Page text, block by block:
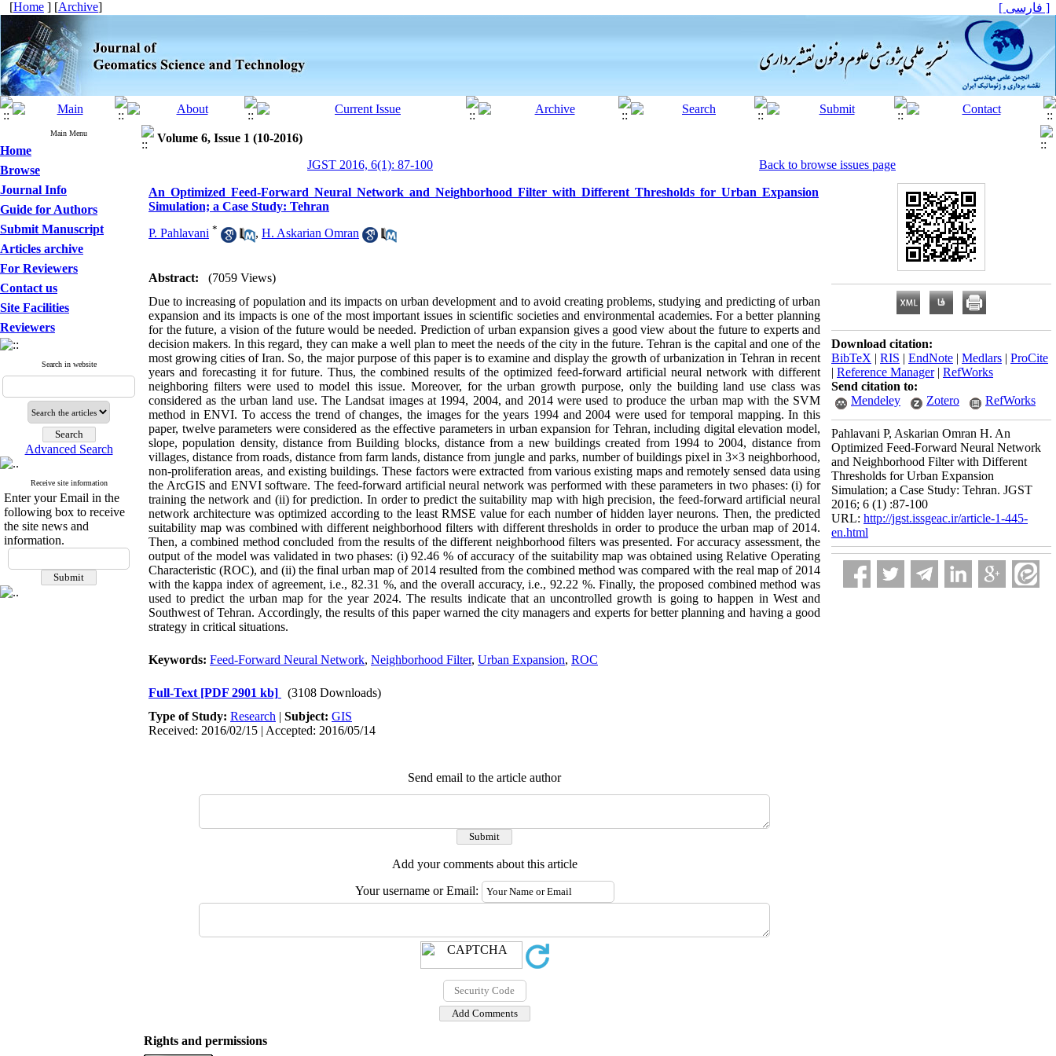
[Home ] [Archive] [ فارسی ]
Main Menu
Home
Browse
Journal Info
Guide for Authors
Submit Manuscript
Articles archive
For Reviewers
Contact us
Site Facilities
Reviewers
Search in website
Advanced Search
Receive site information
Enter your Email in the
following box to receive
the site news and
information.
Volume 6, Issue 1 (10-2016)
JGST 2016, 6(1): 87-100
Back to browse issues page
An Optimized Feed-Forward Neural Network and Neighborhood Filter with Different Thresholds for Urban Expansion
Simulation; a Case Study: Tehran
P. Pahlavani * , H. Askarian Omran
Abstract:
(7059 Views)
Due to increasing of population and its impacts on urban development and to avoid creating problems, studying and predicting of urban
expansion and its impacts is one of the most important issues in scientific societies and environmental academies. For a better planning
for the future, a vision of the future would be needed. Prediction of urban expansion gives a good view about the future to experts and
decision makers. In this regard, they can make a well plan to meet the needs of the city in the future. Tehran is the capital and one of the
most growing cities of Iran. So, the major purpose of this paper is to examine and display the growth of urbanization in Tehran in recent
years and forecasting it for future. Thus, the combined results of the optimized feed-forward artificial neural network with different
neighboring filters were used to model this issue. Moreover, for the urban growth purpose, only the building land use class was
considered as the urban land use. The Landsat images at 1994, 2004, and 2014 were used to produce the urban map with the SVM
method in ENVI. To access the trend of changes, the images for the years 1994 and 2004 were used for temporal mapping. In this
paper, twelve parameters were considered as the effective parameters in urban expansion for Tehran, including digital elevation model,
slope, population density, distance from Building blocks, distance from a new buildings created from 1994 to 2004, distance from
villages, distance from roads, distance from farm lands, distance from jungle and parks, number of buildings pixel in 3×3 neighborhood,
non-proliferation areas, and existing buildings. These factors were extracted from various existing maps and remotely sensed data using
the ArcGIS and ENVI software. The feed-forward artificial neural network was performed with these parameters in two phases: (i) for
training the network and (ii) for prediction. In order to predict the suitability map with high precision, the feed-forward artificial neural
network architecture was optimized according to the least RMSE value for each number of hidden layer neurons. Then, the predicted
suitability map was combined with different neighborhood filters with different thresholds in order to produce the urban map of 2014.
Then, a combined method concluded from the results of the different neighborhood filters was presented. For accuracy assessment, the
output of the model was validated in two phases: (i) 92.46 % of accuracy of the suitability map was obtained using Relative Operating
Characteristic (ROC), and (ii) the final urban map of 2014 resulted from the combined method was compared with the real map of 2014
with the kappa index of agreement, i.e., 82.31 %, and the overall accuracy, i.e., 92.22 %. Finally, the proposed combined method was
used to predict the urban map for the year 2024. The results indicate that an uncontrolled growth is going to happen in West and
Southwest of Tehran. Accordingly, the results of this paper warned the city managers and experts for better planning and having a good
strategy in critical situations.
Keywords: Feed-Forward Neural Network, Neighborhood Filter, Urban Expansion, ROC
Full-Text [PDF 2901 kb]
(3108 Downloads)
Type of Study: Research | Subject: GIS
Received: 2016/02/15 | Accepted: 2016/05/14
Send email to the article author
Add your comments about this article
Your username or Email:
Download citation:
BibTeX | RIS | EndNote | Medlars | ProCite
| Reference Manager| RefWorks
Send citation to:
Mendeley
Zotero RefWorks
Pahlavani P, Askarian Omran H. An
Optimized Feed-Forward Neural Network
and Neighborhood Filter with Different
Thresholds for Urban Expansion
Simulation; a Case Study: Tehran. JGST
2016; 6 (1) :87-100
URL: http://jgst.issgeac.ir/article-1-445-
en.html
Rights and permissions